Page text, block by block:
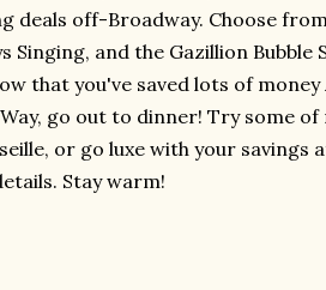
deals off-Broadway. Choose
Singing, and the Gazillion Bubble
that you've saved lots of
go out to dinner! Try some
or go luxe with your savings
Stay warm!